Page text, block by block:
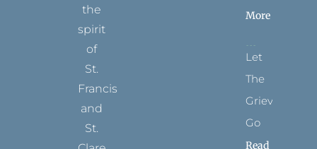
the
spirit
of
St.
Francis
and
St.
More
Let
The
Grievance
Go
Read